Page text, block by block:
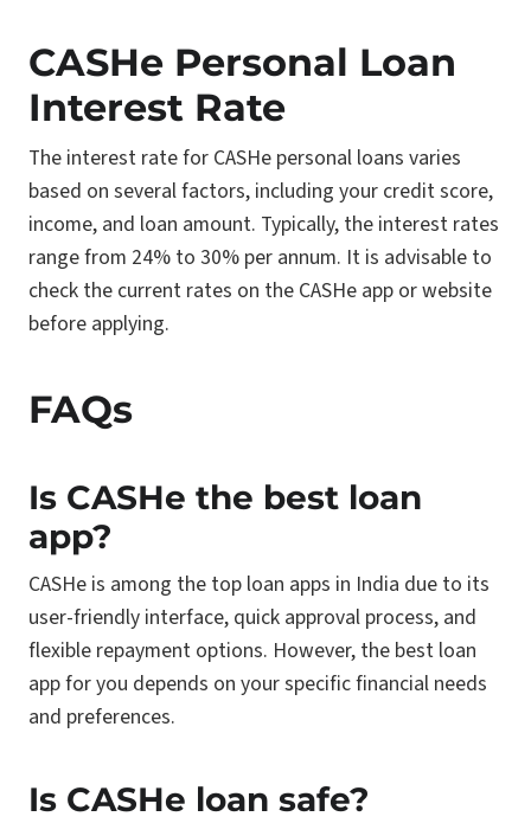
CASHe Personal Loan
Interest Rate
The interest rate for CASHe personal loans varies
based on several factors, including your credit score,
income, and loan amount. Typically, the interest rates
range from 24% to 30% per annum. It is advisable to
check the current rates on the CASHe app or website
before applying.
FAQs
Is CASHe the best loan
app?
CASHe is among the top loan apps in India due to its
user-friendly interface, quick approval process, and
flexible repayment options. However, the best loan
app for you depends on your specific financial needs
and preferences.
Is CASHe loan safe?